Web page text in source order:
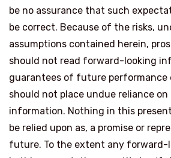
be no assurance that such
be correct. Because of the risks,
assumptions contained herein,
should not read forward-looking
guarantees of future performance
should not place undue reliance
information. Nothing in this
be relied upon as, a promise or
future. To the extent any forward-